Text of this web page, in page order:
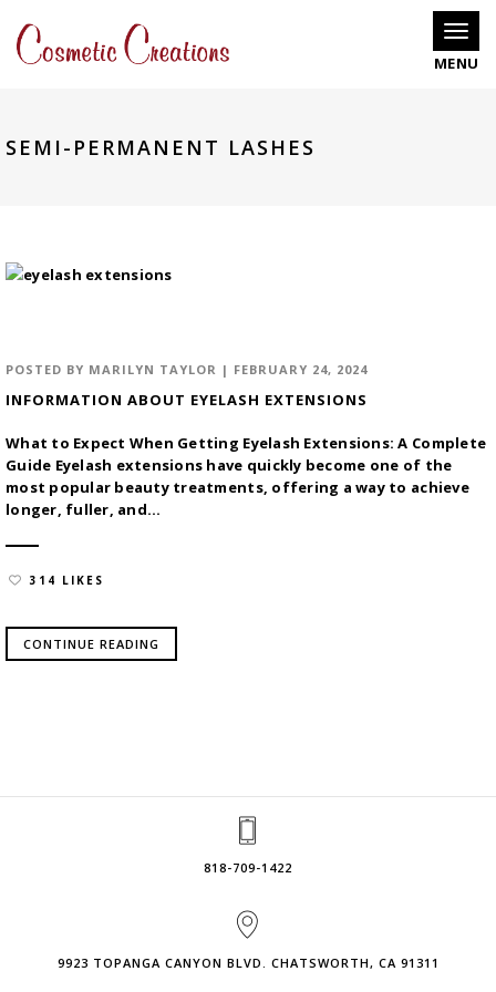
SEMI-PERMANENT LASHES
POSTED BY MARILYN TAYLOR | FEBRUARY 24, 2024
INFORMATION ABOUT EYELASH EXTENSIONS
What to Expect When Getting Eyelash Extensions: A Complete
Guide Eyelash extensions have quickly become one of the
most popular beauty treatments, offering a way to achieve
longer, fuller, and...
314 LIKES
CONTINUE READING
818-709-1422
9923 TOPANGA CANYON BLVD. CHATSWORTH, CA 91311